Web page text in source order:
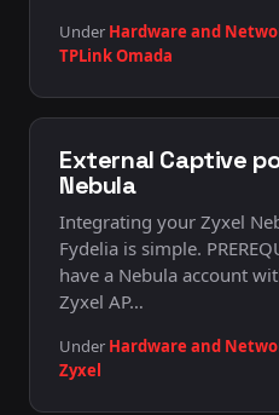
Under Hardware and
TPLink Omada
External Captive
Nebula
Integrating your Zyxel
Fydelia is simple.
have a Nebula account
Zyxel AP…
Under Hardware and
Zyxel